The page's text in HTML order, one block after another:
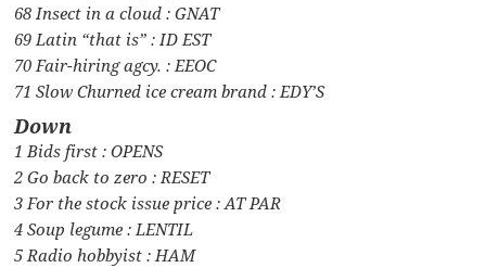
68 Insect in a cloud : GNAT
69 Latin “that is” : ID EST
70 Fair-hiring agcy. : EEOC
71 Slow Churned ice cream brand : EDY’S
Down
1 Bids first : OPENS
2 Go back to zero : RESET
3 For the stock issue price : AT PAR
4 Soup legume : LENTIL
5 Radio hobbyist : HAM